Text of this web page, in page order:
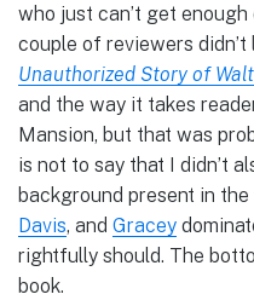
who just can’t get
couple of reviewers
Unauthorized Story of
and the way it takes
Mansion, but that was
is not to say that I didn’t
background present in
Davis, and Gracey
rightfully should. The
book.